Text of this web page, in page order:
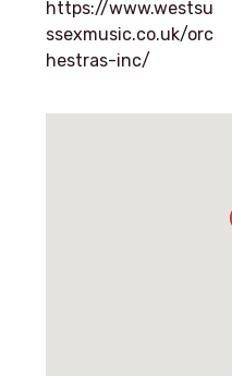
https://www.westsu
ssexmusic.co.uk/orc
hestras-inc/